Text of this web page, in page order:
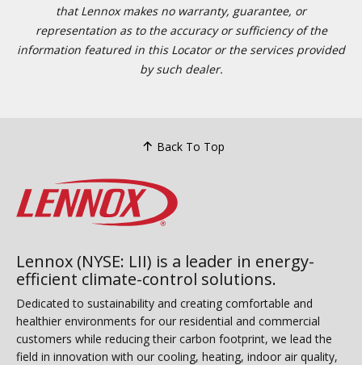
that Lennox makes no warranty, guarantee, or
representation as to the accuracy or sufficiency of the
information featured in this Locator or the services provided
by such dealer.
Back To Top
Lennox (NYSE: LII) is a leader in energy-
efficient climate-control solutions.
Dedicated to sustainability and creating comfortable and
healthier environments for our residential and commercial
customers while reducing their carbon footprint, we lead the
field in innovation with our cooling, heating, indoor air quality,